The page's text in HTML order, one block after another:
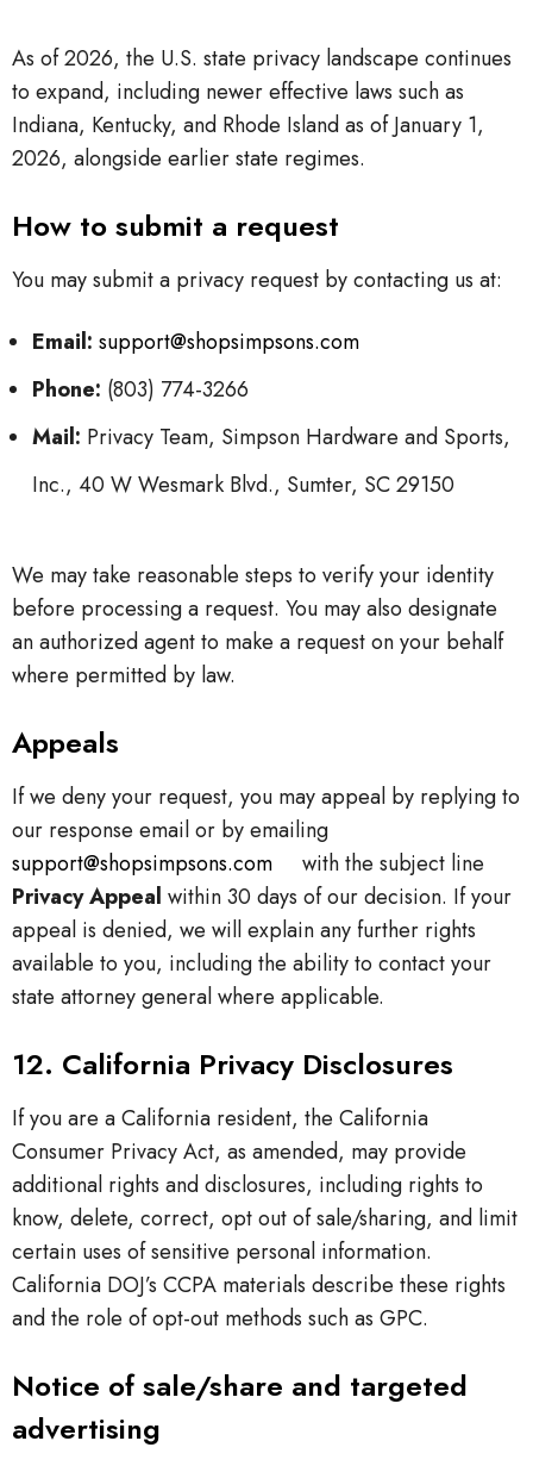
As of 2026, the U.S. state privacy landscape continues
to expand, including newer effective laws such as
Indiana, Kentucky, and Rhode Island as of January 1,
2026, alongside earlier state regimes.
How to submit a request
You may submit a privacy request by contacting us at:
Email: support@shopsimpsons.com
Phone: (803) 774-3266
Mail: Privacy Team, Simpson Hardware and Sports,
Inc., 40 W Wesmark Blvd., Sumter, SC 29150
We may take reasonable steps to verify your identity
before processing a request. You may also designate
an authorized agent to make a request on your behalf
where permitted by law.
Appeals
If we deny your request, you may appeal by replying to
our response email or by emailing
support@shopsimpsons.com
with the subject line
Privacy Appeal within 30 days of our decision. If your
appeal is denied, we will explain any further rights
available to you, including the ability to contact your
state attorney general where applicable.
12. California Privacy Disclosures
If you are a California resident, the California
Consumer Privacy Act, as amended, may provide
additional rights and disclosures, including rights to
know, delete, correct, opt out of sale/sharing, and limit
certain uses of sensitive personal information.
California DOJ’s CCPA materials describe these rights
and the role of opt-out methods such as GPC.
Notice of sale/share and targeted
advertising